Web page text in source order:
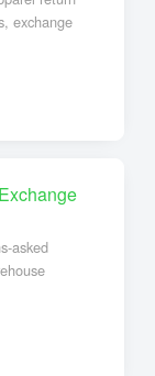
exchange
asked